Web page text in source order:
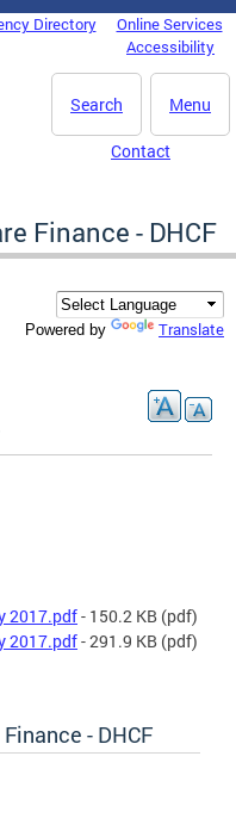
Directory
Online Services
Accessibility
Menu
Search
Contact
Finance - DHCF
Powered by Translate
2017.pdf- 150.2 KB (pdf)
2017.pdf- 291.9 KB (pdf)
- DHCF